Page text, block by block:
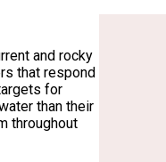
and rocky
that respond
for
than their
throughout